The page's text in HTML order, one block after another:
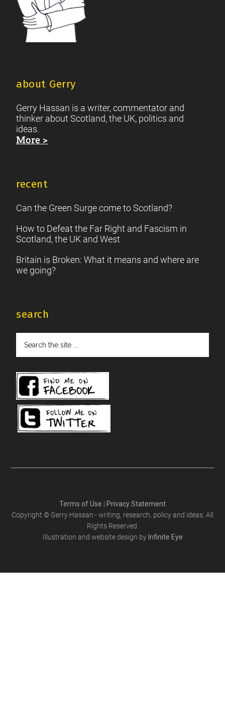
about Gerry
Gerry Hassan is a writer, commentator and
thinker about Scotland, the UK, politics and
ideas.
More >
recent
Can the Green Surge come to Scotland?
How to Defeat the Far Right and Fascism in
Scotland, the UK and West
Britain is Broken: What it means and where are
we going?
search
the
...
Terms of Use | Privacy Statement
Copyright © Gerry Hassan - writing, research, policy and ideas. All
Rights Reserved.
Illustration and website design by Infinite Eye